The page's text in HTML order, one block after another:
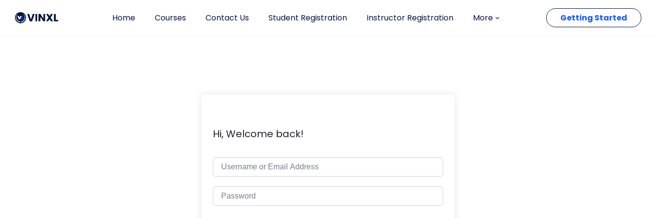
Home Courses Contact Us Student Registration Instructor Registration More Getting Started
Hi, Welcome back!